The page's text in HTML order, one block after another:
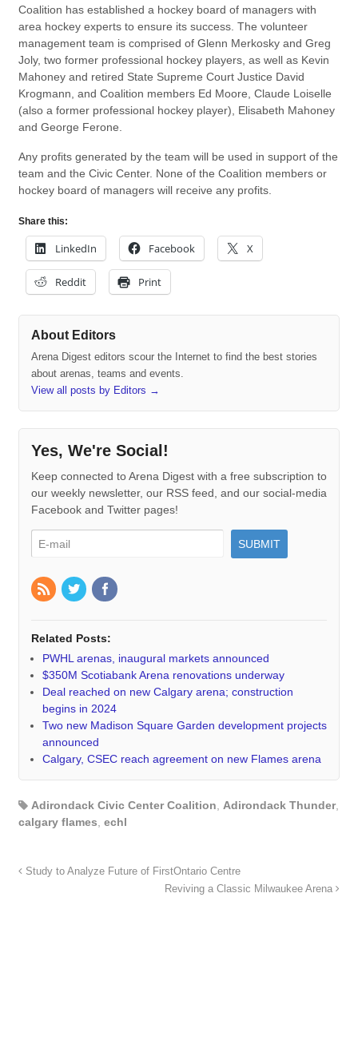
Coalition has established a hockey board of managers with
area hockey experts to ensure its success. The volunteer
management team is comprised of Glenn Merkosky and Greg
Joly, two former professional hockey players, as well as Kevin
Mahoney and retired State Supreme Court Justice David
Krogmann, and Coalition members Ed Moore, Claude Loiselle
(also a former professional hockey player), Elisabeth Mahoney
and George Ferone.
Any profits generated by the team will be used in support of the
team and the Civic Center. None of the Coalition members or
hockey board of managers will receive any profits.
Share this:
LinkedIn Facebook X
Reddit Print
About Editors
Arena Digest editors scour the Internet to find the best stories
about arenas, teams and events.
View all posts by Editors →
Yes, We're Social!
Keep connected to Arena Digest with a free subscription to
our weekly newsletter, our RSS feed, and our social-media
Facebook and Twitter pages!
Related Posts:
PWHL arenas, inaugural markets announced
$350M Scotiabank Arena renovations underway
Deal reached on new Calgary arena; construction
begins in 2024
Two new Madison Square Garden development projects
announced
Calgary, CSEC reach agreement on new Flames arena
Adirondack Civic Center Coalition, Adirondack Thunder,
calgary flames, echl
Study to Analyze Future of FirstOntario Centre
Reviving a Classic Milwaukee Arena